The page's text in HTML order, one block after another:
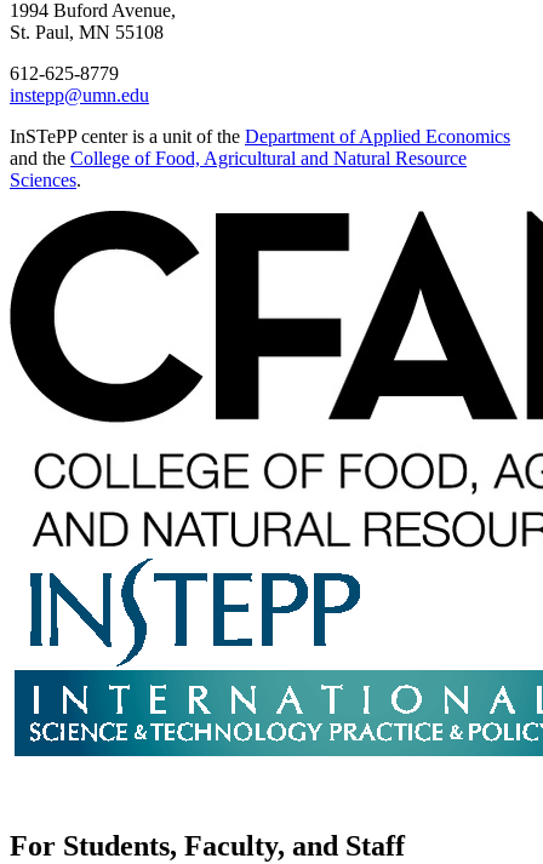
1994 Buford Avenue,
St. Paul, MN 55108
612-625-8779
instepp@umn.edu
InSTePP center is a unit of the Department of Applied Economics
and the College of Food, Agricultural and Natural Resource
Sciences.
For Students, Faculty, and Staff